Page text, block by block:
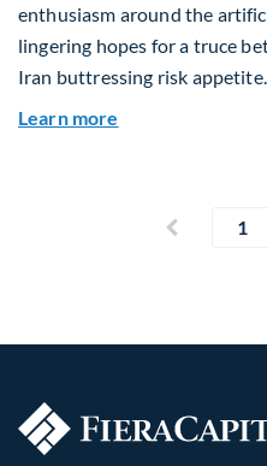
enthusiasm around the
lingering hopes for a truce
Iran buttressing risk appetite.
Learn more
 Previous